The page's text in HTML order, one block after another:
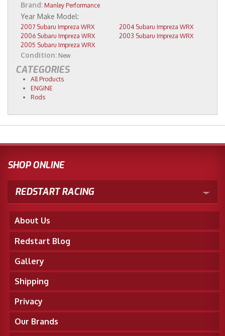
Brand: Manley Performance
2007 Subaru Impreza WRX
2006 Subaru Impreza WRX
2005 Subaru Impreza WRX
2004 Subaru Impreza WRX
2003 Subaru Impreza WRX
Condition: New
CATEGORIES
All Products
ENGINE
Rods
SHOP ONLINE
REDSTART RACING
About Us
Redstart Blog
Gallery
Shipping
Privacy
Our Brands